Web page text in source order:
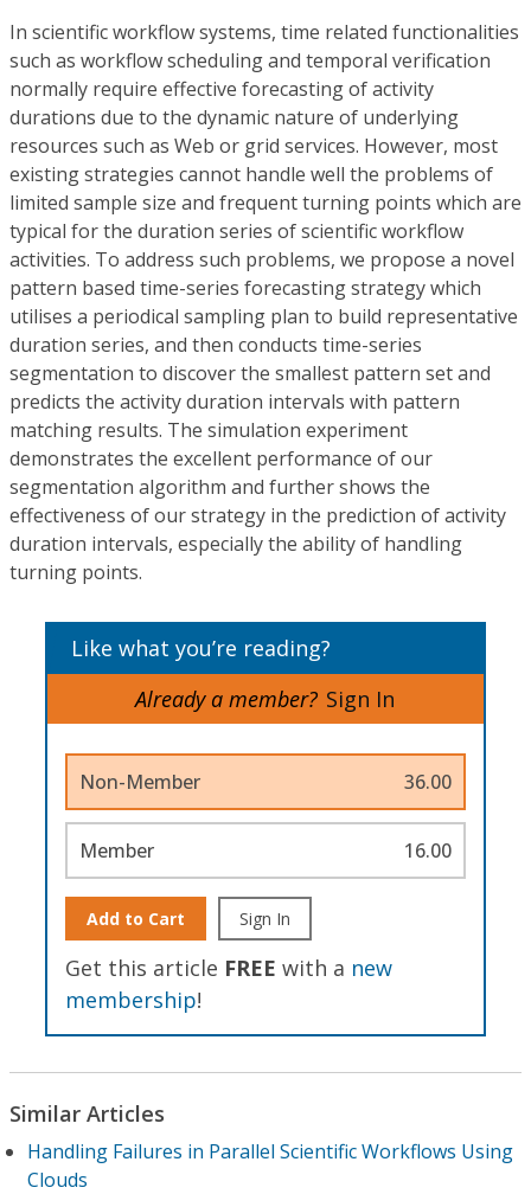
In scientific workflow systems, time related functionalities
such as workflow scheduling and temporal verification
normally require effective forecasting of activity
durations due to the dynamic nature of underlying
resources such as Web or grid services. However, most
existing strategies cannot handle well the problems of
limited sample size and frequent turning points which are
typical for the duration series of scientific workflow
activities. To address such problems, we propose a novel
pattern based time-series forecasting strategy which
utilises a periodical sampling plan to build representative
duration series, and then conducts time-series
segmentation to discover the smallest pattern set and
predicts the activity duration intervals with pattern
matching results. The simulation experiment
demonstrates the excellent performance of our
segmentation algorithm and further shows the
effectiveness of our strategy in the prediction of activity
duration intervals, especially the ability of handling
turning points.
Like what you’re reading?
Already a member? Sign In
Non-Member 36.00
Member 16.00
Add to Cart Sign In
Get this article FREE with a new
membership!
Similar Articles
Handling Failures in Parallel Scientific Workflows Using
Clouds